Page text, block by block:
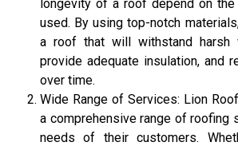
longevity of a roof depend on
used. By using top-notch
a roof that will withstand harsh
provide adequate insulation, and
over time.
Wide Range of Services: Lion
a comprehensive range of roofing
needs of their customers.